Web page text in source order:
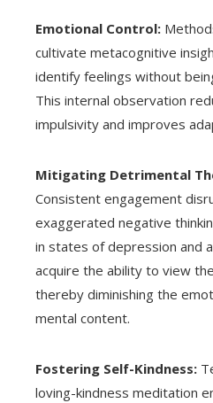
Emotional Control:
cultivate metacognitive
identify feelings without
This internal observation
impulsivity and improves
Mitigating Detrimental
Consistent engagement
exaggerated negative
in states of depression and
acquire the ability to view
thereby diminishing the
mental content.
Fostering Self-Kindness:
loving-kindness meditation